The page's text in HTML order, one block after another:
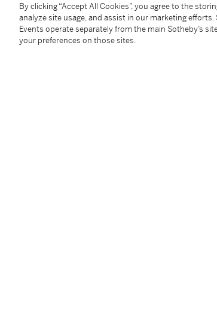
Standard price shipping is available for
£11.50 + VAT per case, subject to a
quotes are available for all other UK
By clicking “Accept All Cookies”, you agree to the
analyze site usage, and assist in our marketing efforts.
Events operate separately from the main Sotheby’s
your preferences on those sites.